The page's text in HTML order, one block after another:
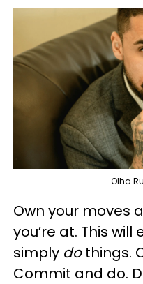
Olha
Own your moves
you’re at. This will
simply dothings.
Commit and do.